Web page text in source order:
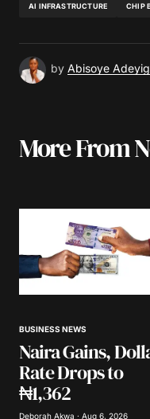
AI INFRASTRUCTURE CHIP
by Abisoye
More From
BUSINESS NEWS
Naira Gains,
Rate Drops to
₦1,362
Deborah Akwa · Aug 6, 2026